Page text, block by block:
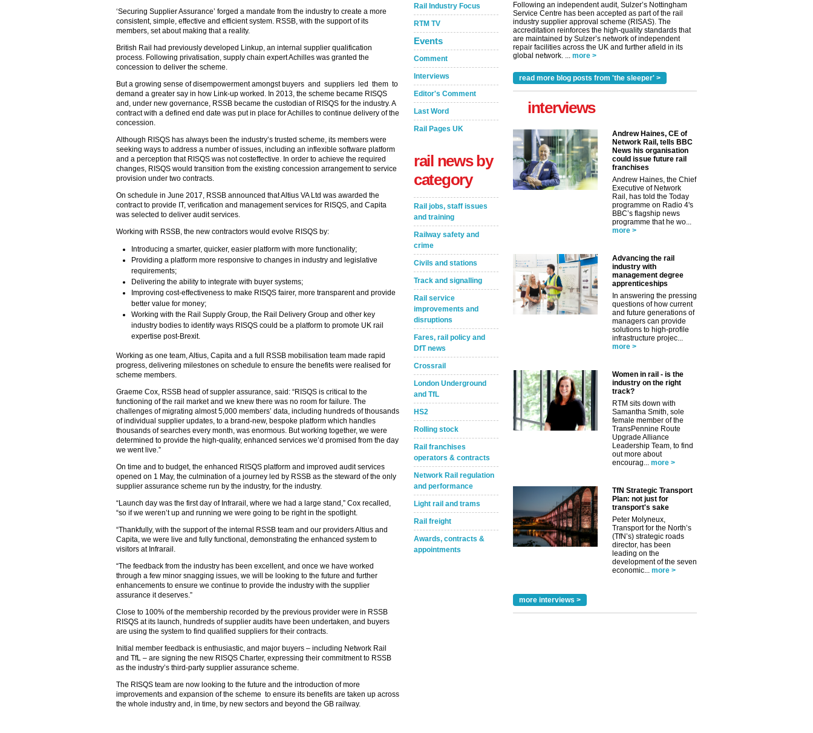
‘Securing Supplier Assurance’ forged a mandate from the industry to create a more
consistent, simple, effective and efficient system. RSSB, with the support of its
members, set about making that a reality.
British Rail had previously developed Linkup, an internal supplier qualification
process. Following privatisation, supply chain expert Achilles was granted the
concession to deliver the scheme.
But a growing sense of disempowerment amongst buyers and suppliers led them to
demand a greater say in how Link-up worked. In 2013, the scheme became RISQS
and, under new governance, RSSB became the custodian of RISQS for the industry. A
contract with a defined end date was put in place for Achilles to continue delivery of the
concession.
Although RISQS has always been the industry’s trusted scheme, its members were
seeking ways to address a number of issues, including an inflexible software platform
and a perception that RISQS was not costeffective. In order to achieve the required
changes, RISQS would transition from the existing concession arrangement to service
provision under two contracts.
On schedule in June 2017, RSSB announced that Altius VA Ltd was awarded the
contract to provide IT, verification and management services for RISQS, and Capita
was selected to deliver audit services.
Working with RSSB, the new contractors would evolve RISQS by:
Introducing a smarter, quicker, easier platform with more functionality;
Providing a platform more responsive to changes in industry and legislative
requirements;
Delivering the ability to integrate with buyer systems;
Improving cost-effectiveness to make RISQS fairer, more transparent and provide
better value for money;
Working with the Rail Supply Group, the Rail Delivery Group and other key
industry bodies to identify ways RISQS could be a platform to promote UK rail
expertise post-Brexit.
Working as one team, Altius, Capita and a full RSSB mobilisation team made rapid
progress, delivering milestones on schedule to ensure the benefits were realised for
scheme members.
Graeme Cox, RSSB head of suppler assurance, said: “RISQS is critical to the
functioning of the rail market and we knew there was no room for failure. The
challenges of migrating almost 5,000 members’ data, including hundreds of thousands
of individual supplier updates, to a brand-new, bespoke platform which handles
thousands of searches every month, was enormous. But working together, we were
determined to provide the high-quality, enhanced services we’d promised from the day
we went live.”
On time and to budget, the enhanced RISQS platform and improved audit services
opened on 1 May, the culmination of a journey led by RSSB as the steward of the only
supplier assurance scheme run by the industry, for the industry.
“Launch day was the first day of Infrarail, where we had a large stand,” Cox recalled,
“so if we weren’t up and running we were going to be right in the spotlight.
“Thankfully, with the support of the internal RSSB team and our providers Altius and
Capita, we were live and fully functional, demonstrating the enhanced system to
visitors at Infrarail.
“The feedback from the industry has been excellent, and once we have worked
through a few minor snagging issues, we will be looking to the future and further
enhancements to ensure we continue to provide the industry with the supplier
assurance it deserves.”
Close to 100% of the membership recorded by the previous provider were in RSSB
RISQS at its launch, hundreds of supplier audits have been undertaken, and buyers
are using the system to find qualified suppliers for their contracts.
Initial member feedback is enthusiastic, and major buyers – including Network Rail
and TfL – are signing the new RISQS Charter, expressing their commitment to RSSB
as the industry’s third-party supplier assurance scheme.
The RISQS team are now looking to the future and the introduction of more
improvements and expansion of the scheme to ensure its benefits are taken up across
the whole industry and, in time, by new sectors and beyond the GB railway.
Rail Industry Focus
RTM TV
Events
Comment
Interviews
Editor's Comment
Last Word
Rail Pages UK
rail news by
category
Rail jobs, staff issues
and training
Railway safety and
crime
Civils and stations
Track and signalling
Rail service
improvements and
disruptions
Fares, rail policy and
DfT news
Crossrail
London Underground
and TfL
HS2
Rolling stock
Rail franchises
operators & contracts
Network Rail regulation
and performance
Light rail and trams
Rail freight
Awards, contracts &
appointments
Following an independent audit, Sulzer’s Nottingham
Service Centre has been accepted as part of the rail
industry supplier approval scheme (RISAS). The
accreditation reinforces the high-quality standards that
are maintained by Sulzer’s network of independent
repair facilities across the UK and further afield in its
global network. ... more >
read more blog posts from 'the sleeper' >
interviews
Andrew Haines, CE of
Network Rail, tells BBC
News his organisation
could issue future rail
franchises
Andrew Haines, the Chief
Executive of Network
Rail, has told the Today
programme on Radio 4's
BBC’s flagship news
programme that he wo...
more >
Advancing the rail
industry with
management degree
apprenticeships
In answering the pressing
questions of how current
and future generations of
managers can provide
solutions to high-profile
infrastructure projec...
more >
Women in rail - is the
industry on the right
track?
RTM sits down with
Samantha Smith, sole
female member of the
TransPennine Route
Upgrade Alliance
Leadership Team, to find
out more about
encourag... more >
TfN Strategic Transport
Plan: not just for
transport's sake
Peter Molyneux,
Transport for the North’s
(TfN’s) strategic roads
director, has been
leading on the
development of the seven
economic... more >
more interviews >
✕
Take the Survey